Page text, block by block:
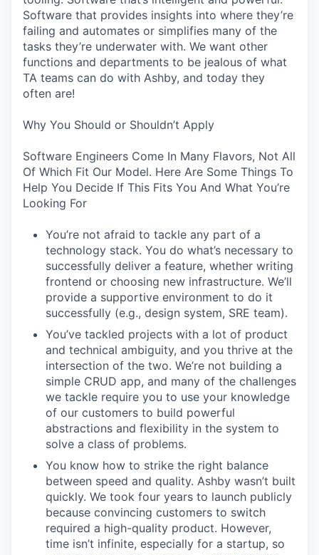
Software that provides insights into where they’re
failing and automates or simplifies many of the
tasks they’re underwater with. We want other
functions and departments to be jealous of what
TA teams can do with Ashby, and today they
often are!
Why You Should or Shouldn’t Apply
Software Engineers Come In Many Flavors, Not All
Of Which Fit Our Model. Here Are Some Things To
Help You Decide If This Fits You And What You’re
Looking For
You’re not afraid to tackle any part of a
technology stack. You do what’s necessary to
successfully deliver a feature, whether writing
frontend or choosing new infrastructure. We’ll
provide a supportive environment to do it
successfully (e.g., design system, SRE team).
You’ve tackled projects with a lot of product
and technical ambiguity, and you thrive at the
intersection of the two. We’re not building a
simple CRUD app, and many of the challenges
we tackle require you to use your knowledge
of our customers to build powerful
abstractions and flexibility in the system to
solve a class of problems.
You know how to strike the right balance
between speed and quality. Ashby wasn’t built
quickly. We took four years to launch publicly
because convincing customers to switch
required a high-quality product. However,
time isn’t infinite, especially for a startup, so